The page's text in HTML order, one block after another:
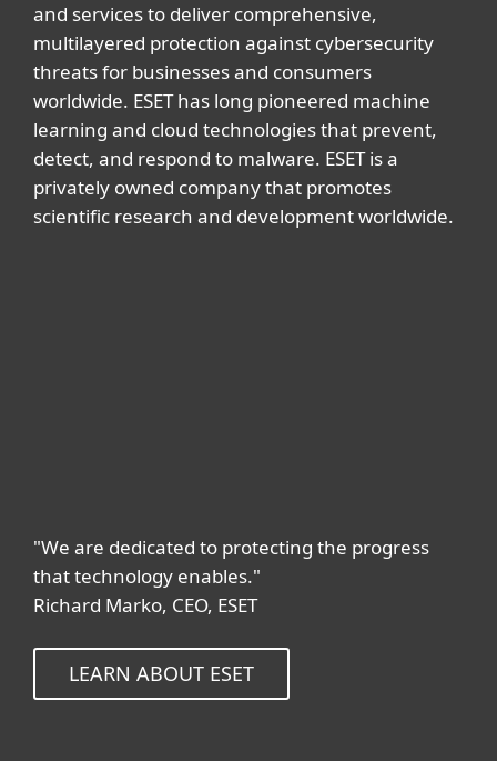
and services to deliver comprehensive,
multilayered protection against cybersecurity
threats for businesses and consumers
worldwide. ESET has long pioneered machine
learning and cloud technologies that prevent,
detect, and respond to malware. ESET is a
privately owned company that promotes
scientific research and development worldwide.
"We are dedicated to protecting the progress
that technology enables."
Richard Marko, CEO, ESET
LEARN ABOUT ESET